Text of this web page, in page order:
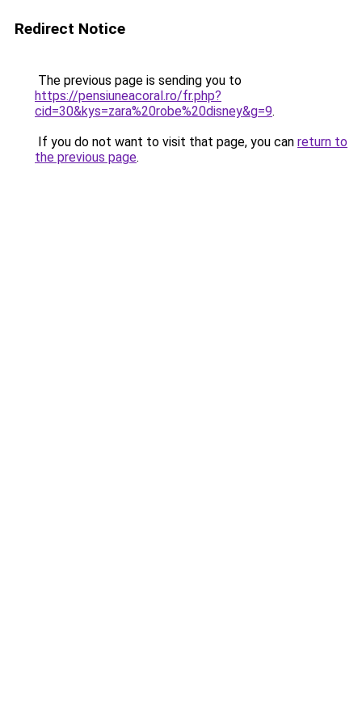
Redirect Notice
The previous page is sending you to
https://pensiuneacoral.ro/fr.php?
cid=30&kys=zara%20robe%20disney&g=9.
If you do not want to visit that page, you can return to
the previous page.